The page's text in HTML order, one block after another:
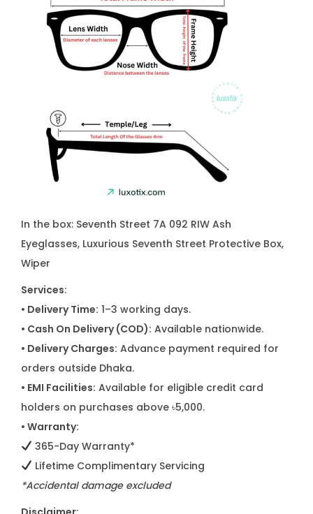
In the box: Seventh Street 7A 092 RIW Ash
Eyeglasses, Luxurious Seventh Street Protective Box,
Wiper
Services:
• Delivery Time: 1–3 working days.
• Cash On Delivery (COD): Available nationwide.
• Delivery Charges: Advance payment required for
orders outside Dhaka.
• EMI Facilities: Available for eligible credit card
holders on purchases above ৳5,000.
• Warranty:
365-Day Warranty*
Lifetime Complimentary Servicing
*Accidental damage excluded